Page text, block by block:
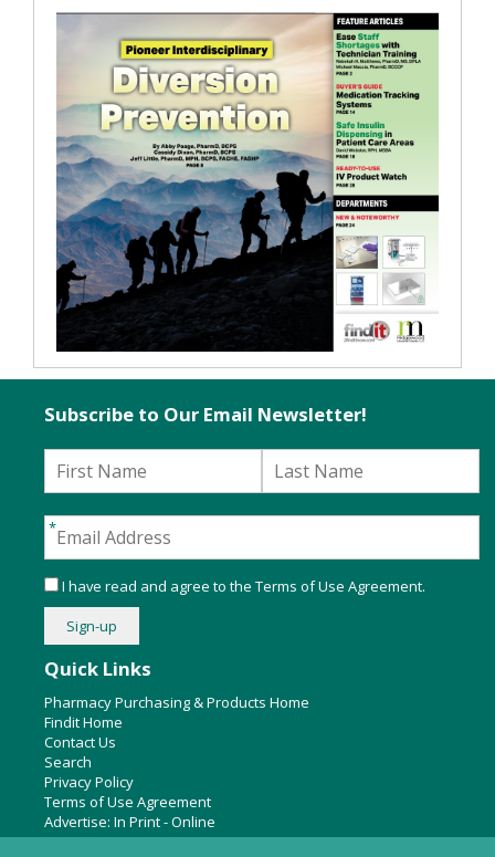
Quick Links
Pharmacy Purchasing & Products Home
Findit Home
Contact Us
Search
Privacy Policy
Terms of Use Agreement
Advertise: In Print-Online
Subscribe to Our Email Newsletter!
I have read and agree to the Terms of Use Agreement.